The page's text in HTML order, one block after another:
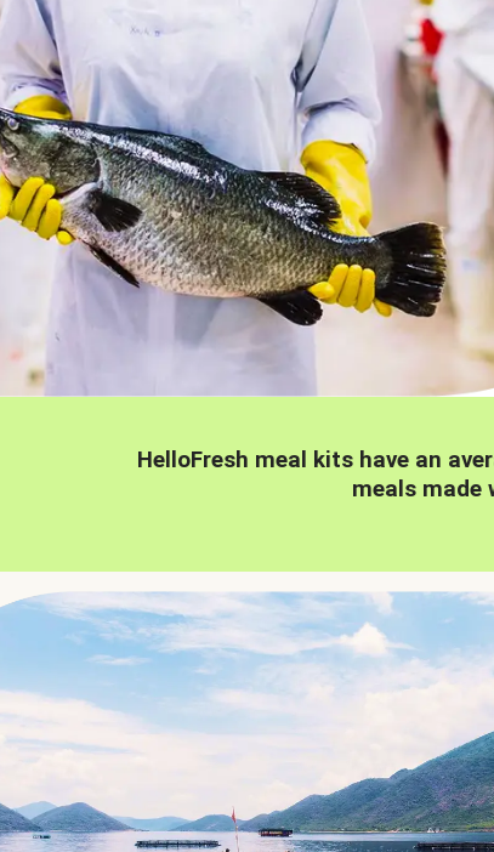
HelloFresh meal kits have an
meals made